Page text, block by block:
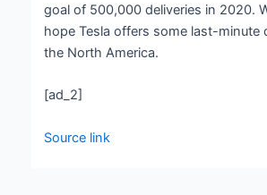
goal of 500,000 deliveries in 2020.
hope Tesla offers some last-minute
the North America.
[ad_2]
Source link